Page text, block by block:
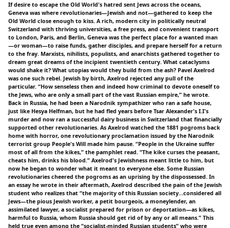
If desire to escape the Old World's hatred sent Jews across the oceans,
Geneva was where revolutionaries—Jewish and not—gathered to keep the
Old World close enough to kiss. A rich, modern city in politically neutral
Switzerland with thriving universities, a free press, and convenient transport
to London, Paris, and Berlin, Geneva was the perfect place for a wanted man
—or woman—to raise funds, gather disciples, and prepare herself for a return
to the fray. Marxists, nihilists, populists, and anarchists gathered together to
dream great dreams of the incipient twentieth century. What cataclysms
would shake it? What utopias would they build from the ash? Pavel Axelrod
was one such rebel. Jewish by birth, Axelrod rejected any pull of the
particular. “How senseless then and indeed how criminal to devote oneself to
the Jews, who are only a small part of the vast Russian empire,” he wrote.
Back in Russia, he had been a Narodnik sympathizer who ran a safe house,
just like Hesya Helfman, but he had fled years before Tsar Alexander's I.I's
murder and now ran a successful dairy business in Switzerland that financially
supported other revolutionaries. As Axelrod watched the 1881 pogroms back
home with horror, one revolutionary proclamation issued by the Narodnik
terrorist group People's Will made him pause. “People in the Ukraine suffer
most of all from the kikes,” the pamphlet read. “The kike curses the peasant,
cheats him, drinks his blood.” Axelrod's Jewishness meant little to him, but
now he began to wonder what it meant to everyone else. Some Russian
revolutionaries cheered the pogroms as an uprising by the dispossessed. In
an essay he wrote in their aftermath, Axelrod described the pain of the Jewish
student who realizes that “the majority of this Russian society…considered all
Jews—the pious Jewish worker, a petit bourgeois, a moneylender, an
assimilated lawyer, a socialist prepared for prison or deportation—as kikes,
harmful to Russia, whom Russia should get rid of by any or all means.” This
held true even among the “socialist-minded Russian students” who were